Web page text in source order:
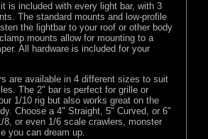
is included with every light bar, with 3
The standard mounts and low-profile
the lightbar to your roof or other body
mounts allow for mounting to a
All hardware is included for your
are available in 4 different sizes to suit
The 2" bar is perfect for grille or
1/10 rig but also works great on the
Choose a 4" Straight, 5" Curved, or 6"
8, or even 1/6 scale crawlers, monster
you can dream up.